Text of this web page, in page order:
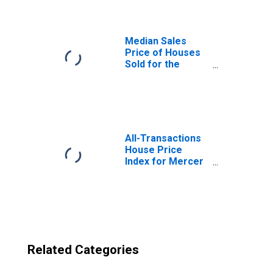
Median Sales
Price of Houses
Sold for the
All-Transactions
House Price
Index for Mercer
Related Categories